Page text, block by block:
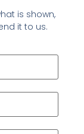
is shown,
it to us.